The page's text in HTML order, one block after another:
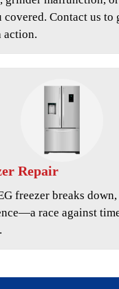
covered. Contact us to
action.
Repair
freezer breaks down,
race against